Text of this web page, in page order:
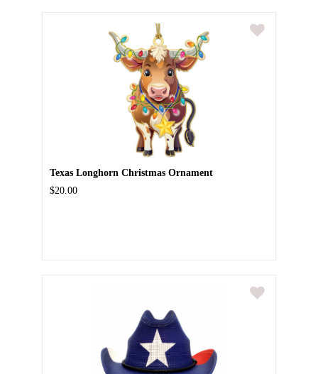
Texas Longhorn Christmas Ornament
$20.00